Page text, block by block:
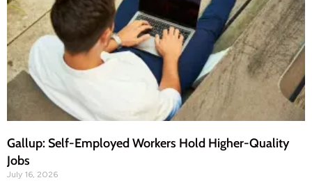
Gallup: Self-Employed Workers Hold Higher-Quality
Jobs
July 16, 2026